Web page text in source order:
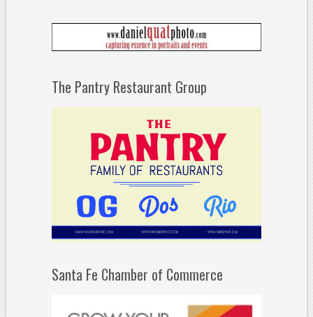
The Pantry Restaurant Group
Santa Fe Chamber of Commerce